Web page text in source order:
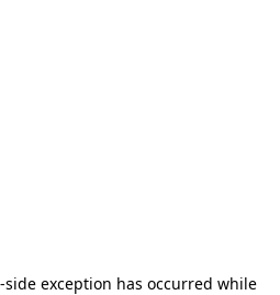
-side exception has occurred while